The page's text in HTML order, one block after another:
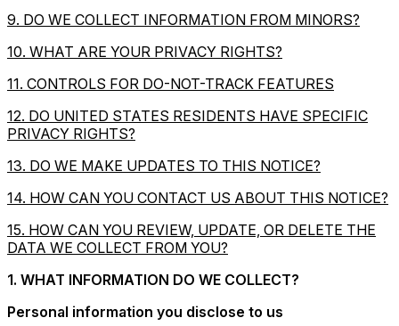
9. DO WE COLLECT INFORMATION FROM MINORS?
10. WHAT ARE YOUR PRIVACY RIGHTS?
11. CONTROLS FOR DO-NOT-TRACK FEATURES
12. DO UNITED STATES RESIDENTS HAVE SPECIFIC
PRIVACY RIGHTS?
13. DO WE MAKE UPDATES TO THIS NOTICE?
14. HOW CAN YOU CONTACT US ABOUT THIS NOTICE?
15. HOW CAN YOU REVIEW, UPDATE, OR DELETE THE
DATA WE COLLECT FROM YOU?
1. WHAT INFORMATION DO WE COLLECT?
Personal information you disclose to us